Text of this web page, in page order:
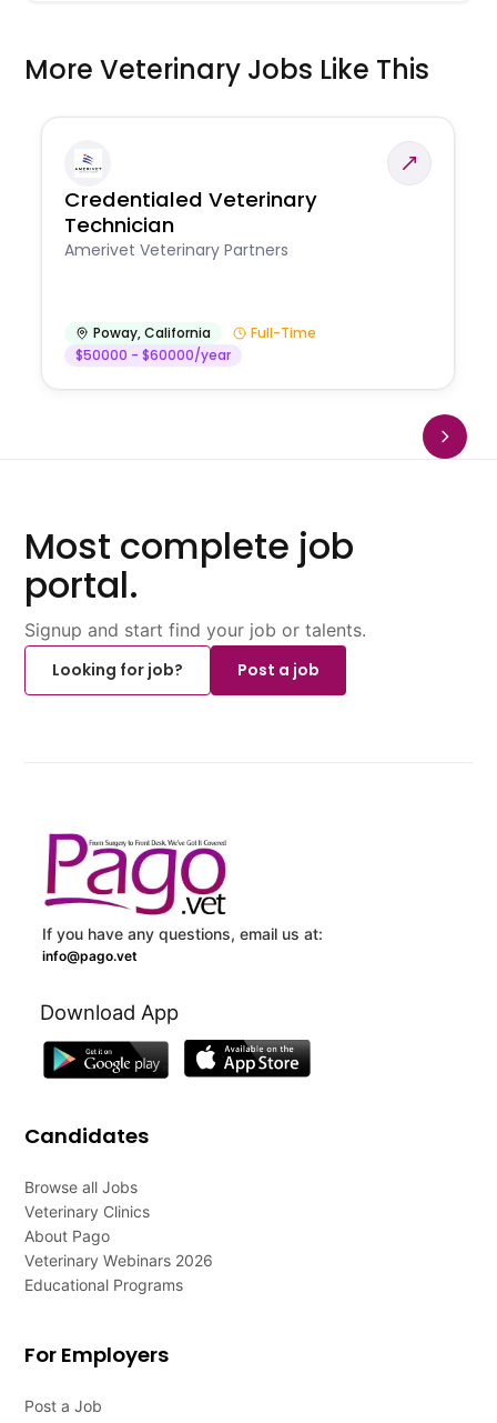
More Veterinary Jobs Like This
Credentialed Veterinary
Technician
Amerivet Veterinary Partners
Poway,California
Full-Time
$50000 - $60000/year
Most complete job
portal.
Signup and start find your job or talents.
Looking for job?
Post a job
If you have any questions, email us at:
info@pago.vet
Download App
Candidates
Browse all Jobs
Veterinary Clinics
About Pago
Veterinary Webinars 2026
Educational Programs
For Employers
Post a Job